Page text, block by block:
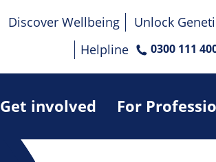
Get involved For
Discover Wellbeing Unlock
Helpline
0300 111